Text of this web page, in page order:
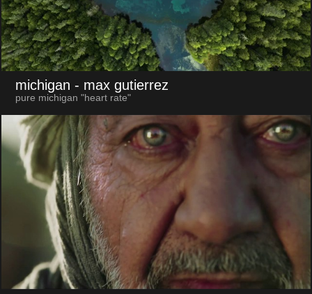
michigan - max gutierrez
pure michigan "heart rate"